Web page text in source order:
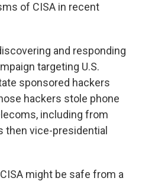
of CISA in recent
and responding
targeting U.S.
sponsored hackers
hackers stole phone
including from
then vice-presidential
might be safe from a